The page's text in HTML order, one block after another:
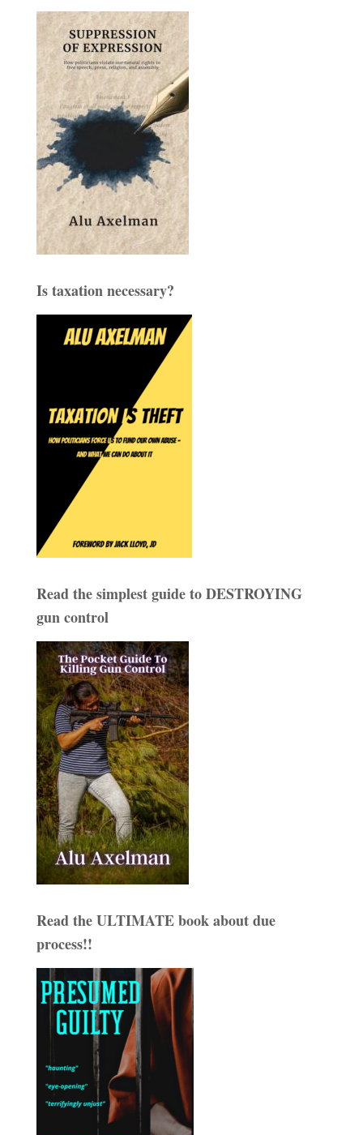
Is taxation necessary?
Read the simplest guide to DESTROYING
gun control
Read the ULTIMATE book about due
process!!